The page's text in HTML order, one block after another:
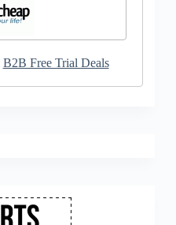
B2B Free Trial Deals